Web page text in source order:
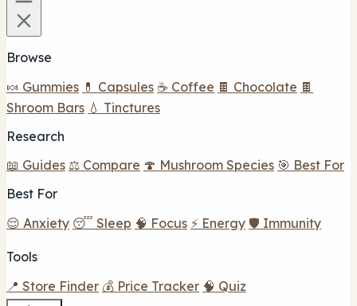
Browse
🍬 Gummies 💊 Capsules ☕ Coffee 🍫 Chocolate 🍫
Shroom Bars 💧 Tinctures
Research
📖 Guides ⚖️ Compare 🍄 Mushroom Species 🎯 Best For
Best For
😌 Anxiety 😴 Sleep 🧠 Focus ⚡ Energy 🛡️ Immunity
Tools
📍 Store Finder 💰 Price Tracker 🧠 Quiz